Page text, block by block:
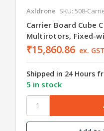
Axldrone SKU: 508-
Carrier Board Cube
Multirotors, Fixed-
₹15,860.86 ex. GST
Shipped in 24 Hours
5 in stock